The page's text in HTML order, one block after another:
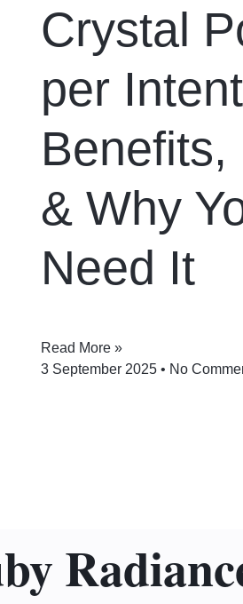
Crystal
per
Benefits,
& Why
Need It
Read More »
3 September 2025
No